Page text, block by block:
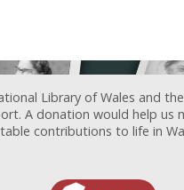
Library of Wales and
A donation would help
contributions to life in